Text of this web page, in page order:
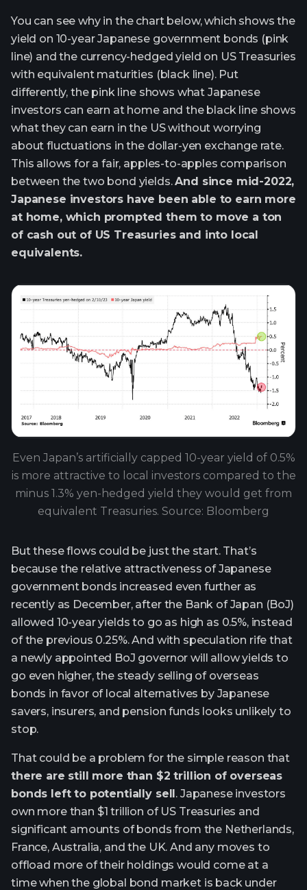
You can see why in the chart below, which shows the
yield on 10-year Japanese government bonds (pink
line) and the currency-hedged yield on US Treasuries
with equivalent maturities (black line). Put
differently, the pink line shows what Japanese
investors can earn at home and the black line shows
what they can earn in the US without worrying
about fluctuations in the dollar-yen exchange rate.
This allows for a fair, apples-to-apples comparison
between the two bond yields.And since mid-2022,
Japanese investors have been able to earn more
at home, which prompted them to move a ton
of cash out of US Treasuries and into local
equivalents.
Even Japan’s artificially capped 10-year yield of 0.5%
is more attractive to local investors compared to the
minus 1.3% yen-hedged yield they would get from
equivalent Treasuries. Source: Bloomberg
But these flows could be just the start. That’s
because the relative attractiveness of Japanese
government bonds increased even further as
recently as December, after the Bank of Japan (BoJ)
allowed 10-year yields to go as high as 0.5%, instead
of the previous 0.25%. And with speculation rife that
a newly appointed BoJ governor will allow yields to
go even higher, the steady selling of overseas
bonds in favor of local alternatives by Japanese
savers, insurers, and pension funds looks unlikely to
stop.
That could be a problem for the simple reason that
there are still more than $2 trillion of overseas
bonds left to potentially sell. Japanese investors
own more than $1 trillion of US Treasuries and
significant amounts of bonds from the Netherlands,
France, Australia, and the UK. And any moves to
offload more of their holdings would come at a
time when the global bond market is back under